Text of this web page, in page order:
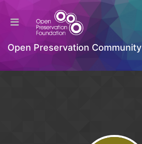
Open Preservation Community